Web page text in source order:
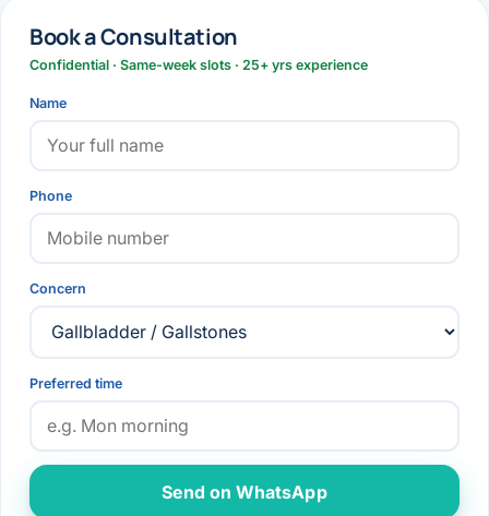
Book a Consultation
Confidential · Same-week slots · 25+ yrs experience
Name
Phone
Concern
Preferred time
Send on WhatsApp